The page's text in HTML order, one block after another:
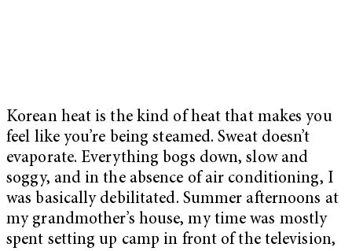
Korean heat is the kind of heat that makes you
feel like you’re being steamed. Sweat doesn’t
evaporate. Everything bogs down, slow and
soggy, and in the absence of air conditioning, I
was basically debilitated. Summer afternoons at
my grandmother’s house, my time was mostly
spent setting up camp in front of the television,